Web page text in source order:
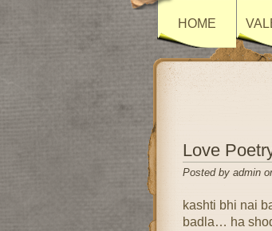
HOME
Love
Posted by admin
kashti bhi nai
badla… ha